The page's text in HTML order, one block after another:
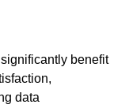
benefit
data